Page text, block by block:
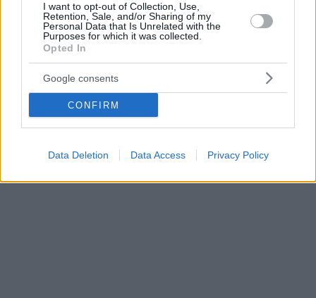
I want to opt-out of Collection, Use,
Retention, Sale, and/or Sharing of my
Personal Data that Is Unrelated with the
Purposes for which it was collected.
Opted In
Google consents
CONFIRM
Data Deletion Data Access Privacy Policy